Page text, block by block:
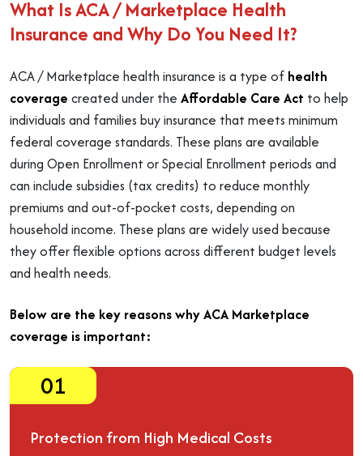
What Is ACA / Marketplace Health
Insurance and Why Do You Need It?
ACA / Marketplace health insurance is a type of health
coverage created under the Affordable Care Act to help
individuals and families buy insurance that meets minimum
federal coverage standards. These plans are available
during Open Enrollment or Special Enrollment periods and
can include subsidies (tax credits) to reduce monthly
premiums and out-of-pocket costs, depending on
household income. These plans are widely used because
they offer flexible options across different budget levels
and health needs.
Below are the key reasons why ACA Marketplace
coverage is important:
01
Protection from High Medical Costs